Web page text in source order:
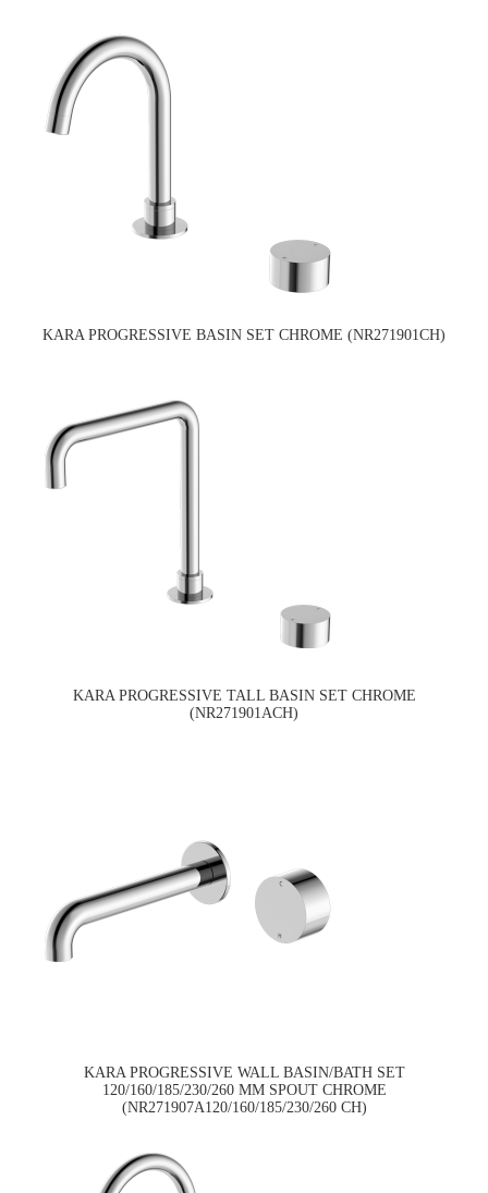
KARA PROGRESSIVE BASIN SET CHROME (NR271901CH)
KARA PROGRESSIVE TALL BASIN SET CHROME
(NR271901ACH)
KARA PROGRESSIVE WALL BASIN/BATH SET
120/160/185/230/260 MM SPOUT CHROME
(NR271907A120/160/185/230/260 CH)